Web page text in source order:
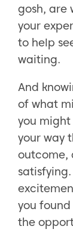
gosh, are
your
to help
waiting.
And
of what
you
your way
outcome,
you
the